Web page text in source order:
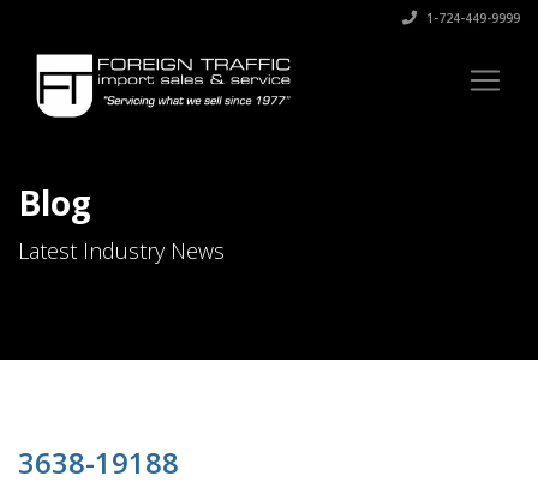
1-724-449-9999
Blog
Latest Industry News
3638-19188